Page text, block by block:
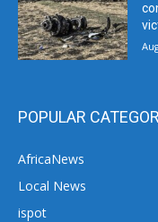
POPULAR
AfricaNews
Local News
ispot